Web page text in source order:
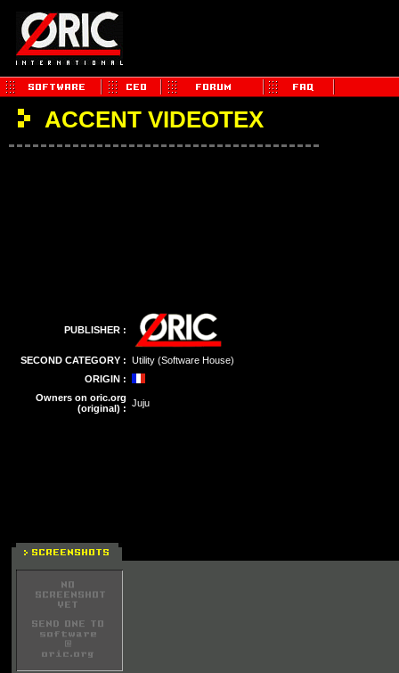
ACCENT VIDEOTEX
PUBLISHER :
SECOND CATEGORY : Utility (Software House)
ORIGIN :
Owners on oric.org
(original) : Juju